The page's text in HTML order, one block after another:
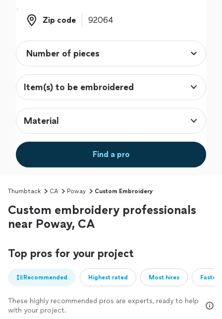
Zip code
Zip code
Item(s) to be embroidered
Material
Find a pro
Thumbtack CA Poway Custom Embroidery
Custom embroidery professionals
near Poway, CA
Top pros for your project
Recommended Highest rated Most hires
These highly recommended pros are experts, ready to help
with your project.